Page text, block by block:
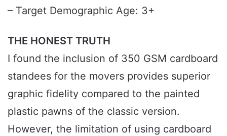
– Target Demographic Age: 3+
THE HONEST TRUTH
I found the inclusion of 350 GSM cardboard
standees for the movers provides superior
graphic fidelity compared to the painted
plastic pawns of the classic version.
However, the limitation of using cardboard